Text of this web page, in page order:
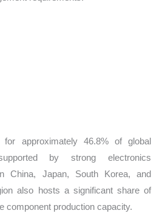
approximately 46.8% of global
by strong electronics
China, Japan, South Korea, and
also hosts a significant share of
component production capacity.